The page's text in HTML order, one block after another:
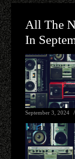
All The
In
September 3, 2024